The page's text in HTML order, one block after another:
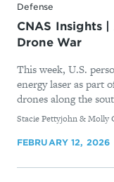
Defense
CNAS Insights
Drone War
This week, U.S.
energy laser as part
drones along the
By
Stacie Pettyjohn & Molly
FEBRUARY 12, 2026